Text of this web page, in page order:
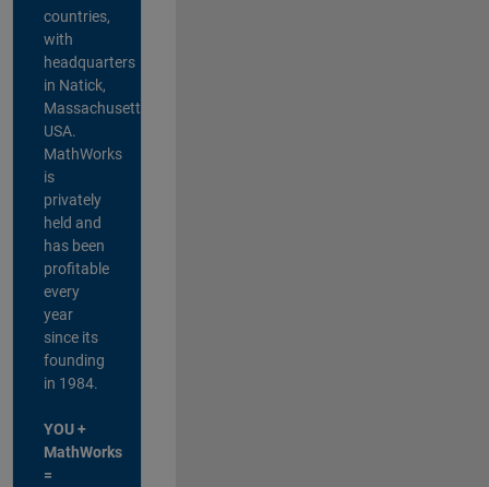
countries,
with
headquarters
in Natick,
Massachusetts,
USA.
MathWorks
is
privately
held and
has been
profitable
every
year
since its
founding
in 1984.
YOU +
MathWorks
=